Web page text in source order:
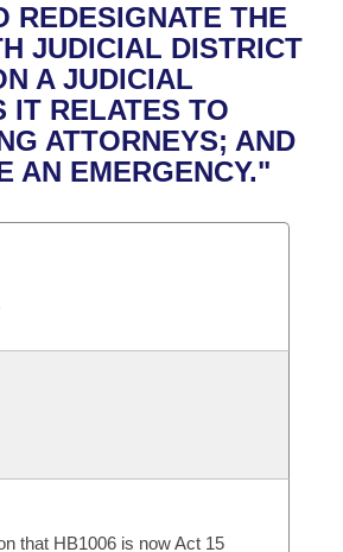
Business Meetings
Committee
Agendas
Constitution of 1874
Legislation
REDESIGNATE THE
JUDICIAL DISTRICT
A JUDICIAL
IT RELATES TO
ATTORNEYS; AND
AN EMERGENCY."
that HB1006 is now Act 15